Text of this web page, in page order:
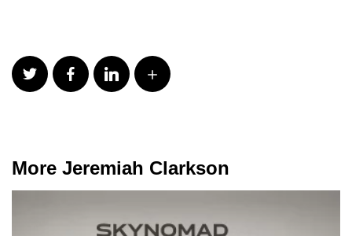
More Jeremiah Clarkson